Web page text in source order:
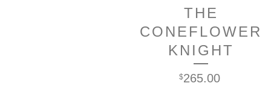
THE
CONEFLOWER
KNIGHT
$265.00